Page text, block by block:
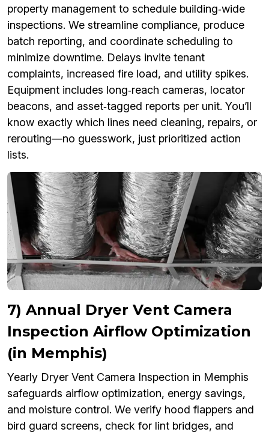
property management to schedule building‑wide
inspections. We streamline compliance, produce
batch reporting, and coordinate scheduling to
minimize downtime. Delays invite tenant
complaints, increased fire load, and utility spikes.
Equipment includes long‑reach cameras, locator
beacons, and asset‑tagged reports per unit. You’ll
know exactly which lines need cleaning, repairs, or
rerouting—no guesswork, just prioritized action
lists.
7) Annual Dryer Vent Camera
Inspection Airflow Optimization
(in Memphis)
Yearly Dryer Vent Camera Inspection in Memphis
safeguards airflow optimization, energy savings,
and moisture control. We verify hood flappers and
bird guard screens, check for lint bridges, and